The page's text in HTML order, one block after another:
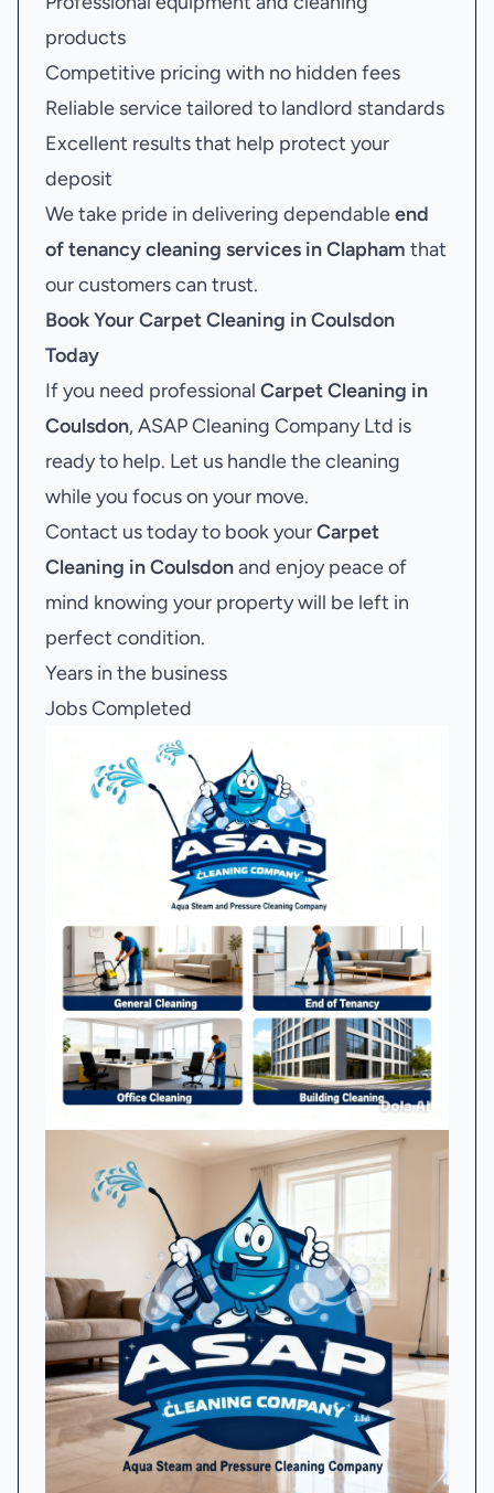
products
Competitive pricing with no hidden fees
Reliable service tailored to landlord standards
Excellent results that help protect your
deposit
We take pride in delivering dependableend
of tenancy cleaning services in Clapham that
our customers can trust.
Book YourCarpet Cleaning in Coulsdon
Today
If you need professional Carpet Cleaning in
Coulsdon, ASAP Cleaning Company Ltd is
ready to help. Let us handle the cleaning
while you focus on your move.
Contact us today to book yourCarpet
Cleaning in Coulsdonand enjoy peace of
mind knowing your property will be left in
perfect condition.
Years in the business
Jobs Completed